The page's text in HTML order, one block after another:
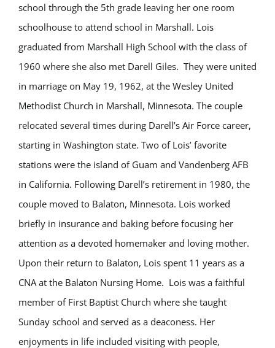
school through the 5th grade leaving her one room
schoolhouse to attend school in Marshall. Lois
graduated from Marshall High School with the class of
1960 where she also met Darell Giles. They were united
in marriage on May 19, 1962, at the Wesley United
Methodist Church in Marshall, Minnesota. The couple
relocated several times during Darell’s Air Force career,
starting in Washington state. Two of Lois’ favorite
stations were the island of Guam and Vandenberg AFB
in California. Following Darell’s retirement in 1980, the
couple moved to Balaton, Minnesota. Lois worked
briefly in insurance and baking before focusing her
attention as a devoted homemaker and loving mother.
Upon their return to Balaton, Lois spent 11 years as a
CNA at the Balaton Nursing Home. Lois was a faithful
member of First Baptist Church where she taught
Sunday school and served as a deaconess. Her
enjoyments in life included visiting with people,